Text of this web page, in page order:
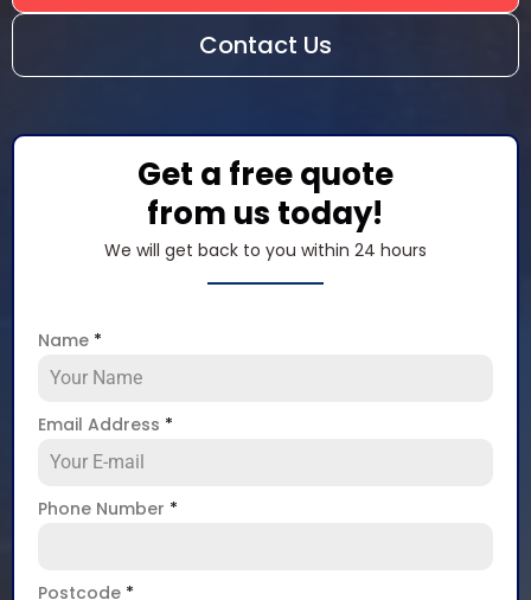
Contact Us
Get a free quote
from us today!
We will get back to you within 24 hours
Name *
Email Address *
Phone Number *
Postcode *